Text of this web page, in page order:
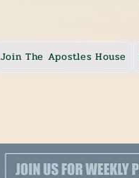
Join The Apostles House